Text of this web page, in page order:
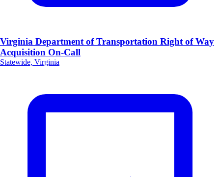
Virginia Department of Transportation Right of Way
Acquisition On-Call
Statewide, Virginia